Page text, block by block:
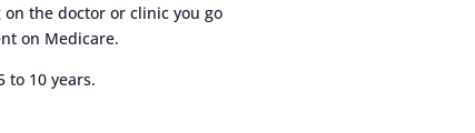
the doctor or clinic you go
on Medicare.
to 10 years.